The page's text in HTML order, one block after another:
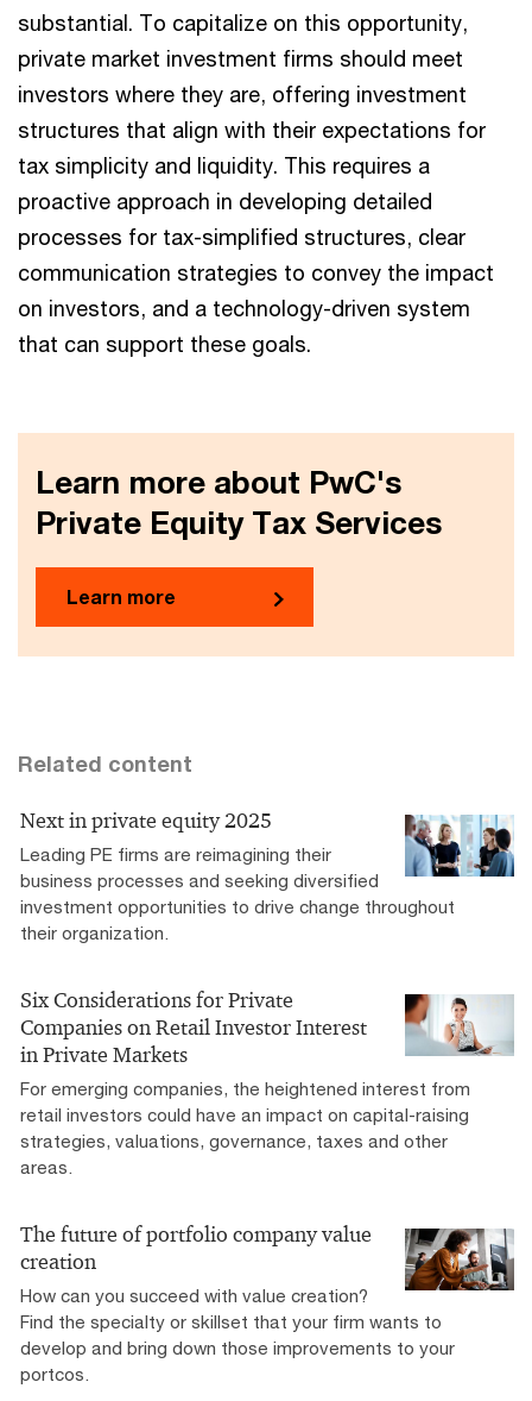
substantial. To capitalize on this opportunity,
private market investment firms should meet
investors where they are, offering investment
structures that align with their expectations for
tax simplicity and liquidity. This requires a
proactive approach in developing detailed
processes for tax-simplified structures, clear
communication strategies to convey the impact
on investors, and a technology-driven system
that can support these goals.
Learn more about PwC's
Private Equity Tax Services
Learn more
Related content
Next in private equity 2025
Leading PE firms are reimagining their
business processes and seeking diversified
investment opportunities to drive change throughout
their organization.
Six Considerations for Private
Companies on Retail Investor Interest
in Private Markets
For emerging companies, the heightened interest from
retail investors could have an impact on capital-raising
strategies, valuations, governance, taxes and other
areas.
The future of portfolio company value
creation
How can you succeed with value creation?
Find the specialty or skillset that your firm wants to
develop and bring down those improvements to your
portcos.